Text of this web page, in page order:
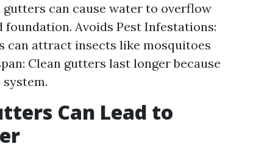
gutters can cause water to overflow
foundation. Avoids Pest Infestations:
can attract insects like mosquitoes
Clean gutters last longer because
Can Lead to